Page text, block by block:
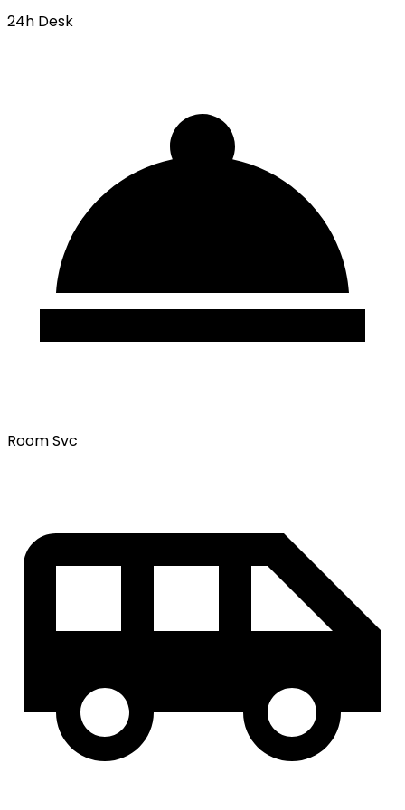
24h Desk
Room Svc